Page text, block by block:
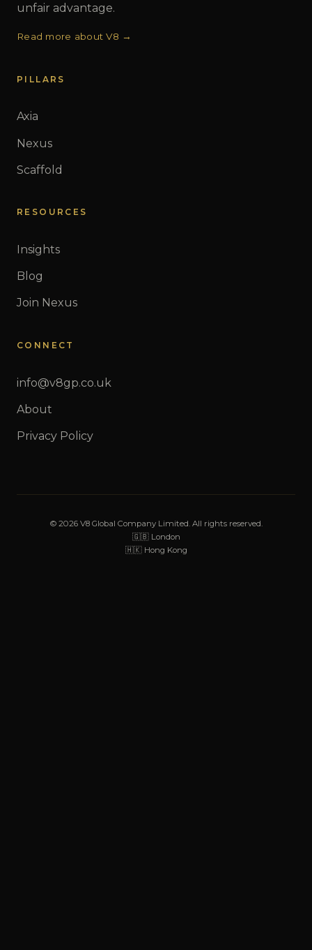
unfair advantage.
Read more about V8 →
PILLARS
Axia
Nexus
Scaffold
RESOURCES
Insights
Blog
Join Nexus
CONNECT
info@v8gp.co.uk
About
Privacy Policy
© 2026 V8 Global Company Limited. All rights reserved.
🇬🇧 London
🇭🇰 Hong Kong